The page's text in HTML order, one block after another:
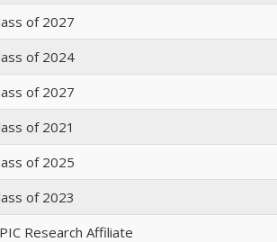
of 2027
of 2024
of 2027
of 2021
of 2025
of 2023
Research Affiliate